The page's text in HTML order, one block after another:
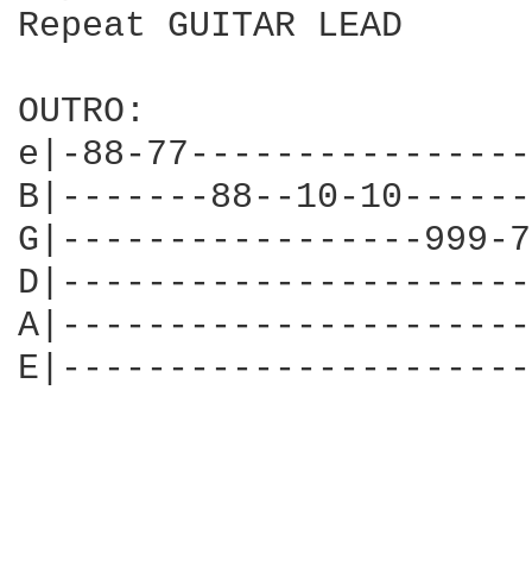
Repeat GUITAR LEAD
OUTRO:
e|-88-
B|-------88--10-
G|-----------------999-